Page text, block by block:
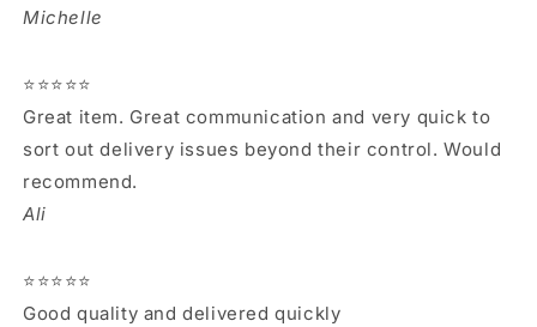
Michelle
⭐⭐⭐⭐⭐
Great item. Great communication and very quick to
sort out delivery issues beyond their control. Would
recommend.
Ali
⭐⭐⭐⭐⭐
Good quality and delivered quickly